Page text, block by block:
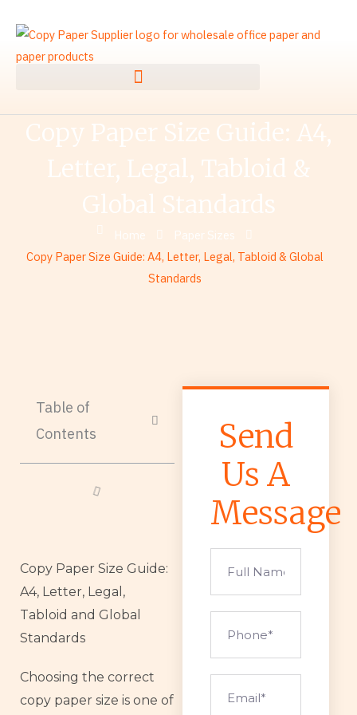
content
Copy Paper Size Guide: A4,
Letter, Legal, Tabloid &
Global Standards
Home
Paper Sizes
Copy Paper Size Guide: A4, Letter, Legal, Tabloid & Global
Standards
Table of
Contents
Copy Paper Size Guide:
A4, Letter, Legal,
Tabloid and Global
Standards
Choosing the correct
copy paper size is one of
Send
Us A
Message
Name